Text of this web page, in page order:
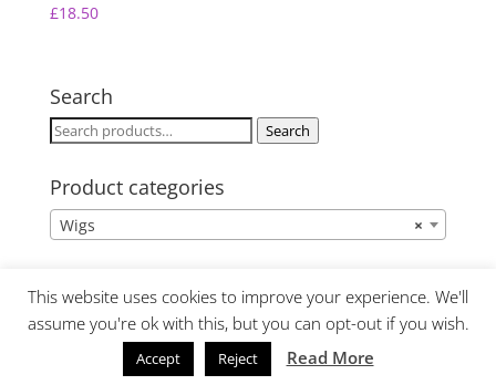
£18.50
Search
Search
Search
Product categories
×
Wigs
Website Design by Lime Fresh Design
This website uses cookies to improve your experience. We'll
assume you're ok with this, but you can opt-out if you wish.
Accept Reject Read More